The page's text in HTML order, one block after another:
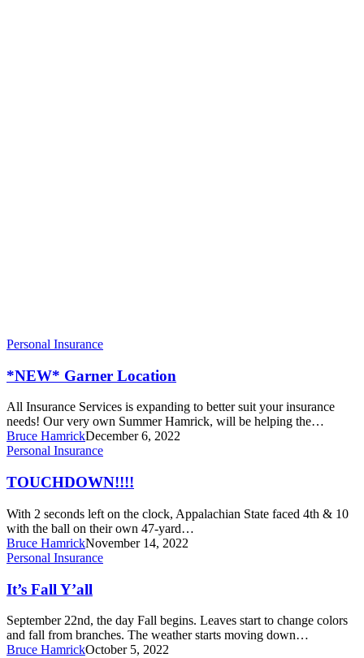
Personal Insurance
*NEW* Garner Location
All Insurance Services is expanding to better suit your insurance
needs! Our very own Summer Hamrick, will be helping the…
Bruce HamrickDecember 6, 2022
TOUCHDOWN!!!!
Personal Insurance
TOUCHDOWN!!!!
With 2 seconds left on the clock, Appalachian State faced 4th & 10
with the ball on their own 47-yard…
Bruce HamrickNovember 14, 2022
It’s
Y’all
Personal Insurance
It’s Fall Y’all
September 22nd, the day Fall begins. Leaves start to change colors
and fall from branches. The weather starts moving down…
Bruce HamrickOctober 5, 2022